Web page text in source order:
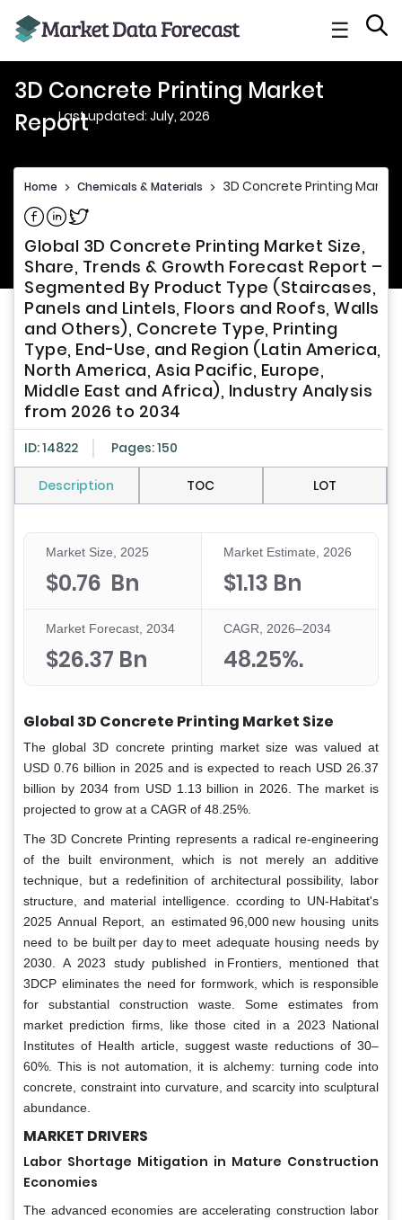
☰
3D Concrete Printing Market
ReportLast updated: July, 2026
Home > Chemicals & Materials > 3D Concrete Printing Market
Share on Facebook
Share on Linkedin
Share on Twitter
Global 3D Concrete Printing Market Size,
Share, Trends & Growth Forecast Report –
Segmented By Product Type (Staircases,
Panels and Lintels, Floors and Roofs, Walls
and Others), Concrete Type, Printing
Type, End-Use, and Region (Latin America,
North America, Asia Pacific, Europe,
Middle East and Africa), Industry Analysis
from 2026 to 2034
ID: 14822 Pages: 150
Description TOC LOT
Market Size, 2025
$0.76 Bn
Market Estimate, 2026
$1.13 Bn
Market Forecast, 2034
$26.37 Bn
CAGR, 2026–2034
48.25%.
Global 3D Concrete Printing Market Size
The global 3D concrete printing market size was valued at
USD 0.76 billion in 2025 and is expected to reach USD 26.37
billion by 2034 from USD 1.13 billion in 2026. The market is
projected to grow at a CAGR of 48.25%.
The 3D Concrete Printing represents a radical re-engineering
of the built environment, which is not merely an additive
technique, but a redefinition of architectural possibility, labor
structure, and material intelligence. ccording to UN-Habitat's
2025 Annual Report, an estimated 96,000 new housing units
need to be built per day to meet adequate housing needs by
2030. A 2023 study published in Frontiers, mentioned that
3DCP eliminates the need for formwork, which is responsible
for substantial construction waste. Some estimates from
market prediction firms, like those cited in a 2023 National
Institutes of Health article, suggest waste reductions of 30–
60%. This is not automation, it is alchemy: turning code into
concrete, constraint into curvature, and scarcity into sculptural
abundance.
MARKET DRIVERS
Labor Shortage Mitigation in Mature Construction
Economies
The advanced economies are accelerating construction labor